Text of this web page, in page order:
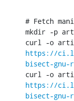
# Fetch
mkdir -p
https://
bisect-gnu-
https://
bisect-gnu-